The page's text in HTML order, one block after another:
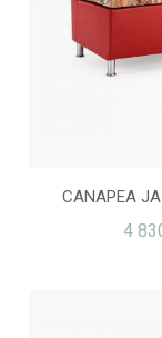
CANAPEA
4